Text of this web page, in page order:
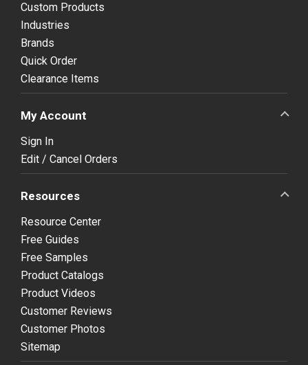
Custom Products
Industries
Brands
Quick Order
Clearance Items
My Account
Sign In
Edit / Cancel Orders
Resources
Resource Center
Free Guides
Free Samples
Product Catalogs
Product Videos
Customer Reviews
Customer Photos
Sitemap